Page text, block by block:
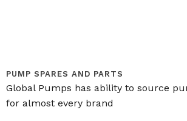
PUMP SPARES AND PARTS
Global Pumps has ability to source
for almost every brand